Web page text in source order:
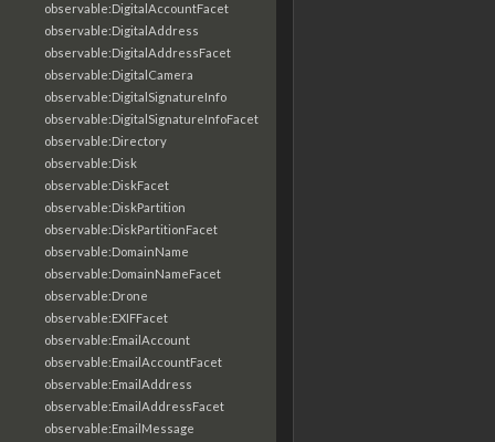
observable:DigitalAccountFacet
observable:DigitalAddress
observable:DigitalAddressFacet
observable:DigitalCamera
observable:DigitalSignatureInfo
observable:DigitalSignatureInfoFacet
observable:Directory
observable:Disk
observable:DiskFacet
observable:DiskPartition
observable:DiskPartitionFacet
observable:DomainName
observable:DomainNameFacet
observable:Drone
observable:EXIFFacet
observable:EmailAccount
observable:EmailAccountFacet
observable:EmailAddress
observable:EmailAddressFacet
observable:EmailMessage